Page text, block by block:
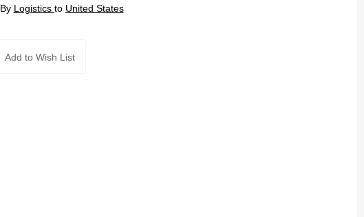
By Logistics to United States
Add to Wish List